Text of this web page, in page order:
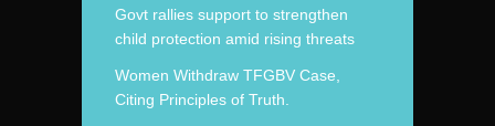
Govt rallies support to strengthen
child protection amid rising threats
Women Withdraw TFGBV Case,
Citing Principles of Truth.